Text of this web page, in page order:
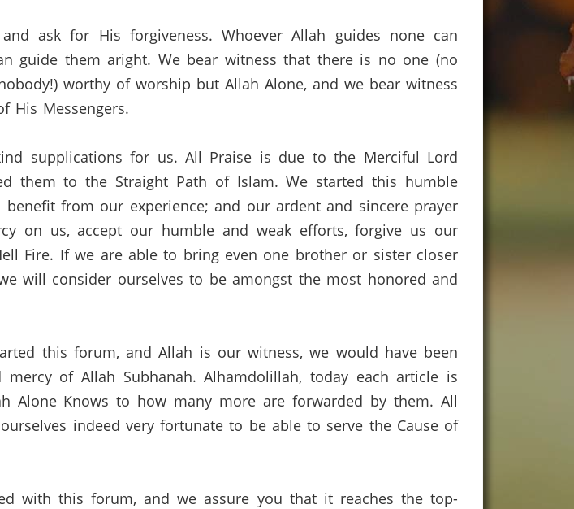
ask for His forgiveness. Whoever Allah guides none can
guide them aright. We bear witness that there is no one (no
worthy of worship but Allah Alone, and we bear witness
His Messengers.
supplications for us. All Praise is due to the Merciful Lord
them to the Straight Path of Islam. We started this humble
from our experience; and our ardent and sincere prayer
on us, accept our humble and weak efforts, forgive us our
Fire. If we are able to bring even one brother or sister closer
will consider ourselves to be amongst the most honored and
this forum, and Allah is our witness, we would have been
of Allah Subhanah. Alhamdolillah, today each article is
Alone Knows to how many more are forwarded by them. All
indeed very fortunate to be able to serve the Cause of
with this forum, and we assure you that it reaches the top-